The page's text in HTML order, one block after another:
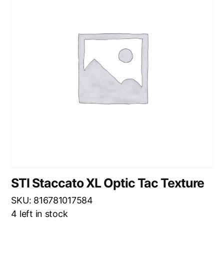
STI Staccato XL Optic Tac Texture
SKU: 816781017584
4 left in stock